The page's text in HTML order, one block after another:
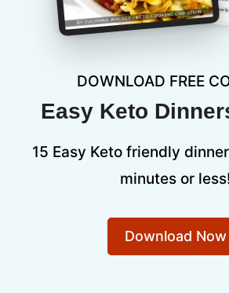
DOWNLOAD FREE
Easy Keto
15 Easy Keto friendly
minutes or less!
Download Now